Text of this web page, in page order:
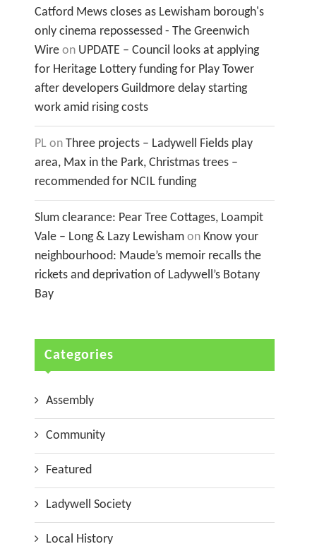
Catford Mews closes as Lewisham borough's
only cinema repossessed - The Greenwich
Wire on UPDATE – Council looks at applying
for Heritage Lottery funding for Play Tower
after developers Guildmore delay starting
work amid rising costs
PL on Three projects – Ladywell Fields play
area, Max in the Park, Christmas trees –
recommended for NCIL funding
Slum clearance: Pear Tree Cottages, Loampit
Vale – Long & Lazy Lewisham on Know your
neighbourhood: Maude’s memoir recalls the
rickets and deprivation of Ladywell’s Botany
Bay
Categories
Assembly
Community
Featured
Ladywell Society
Local History